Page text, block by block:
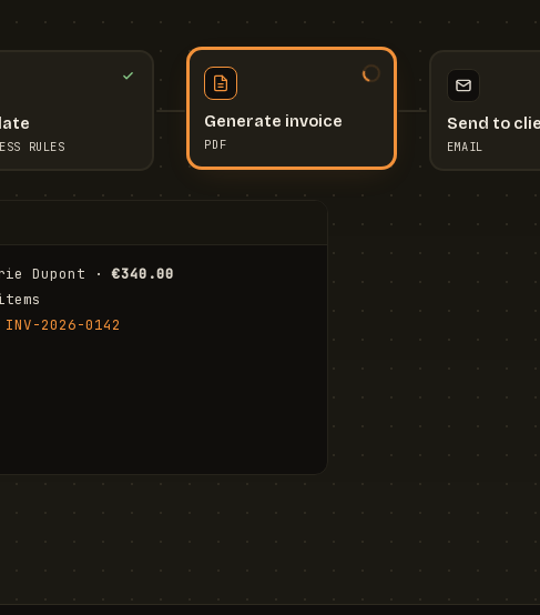
RULES
Generate invoice
PDF
Send to
EMAIL
Dupont · €340.00
INV-2026-0142